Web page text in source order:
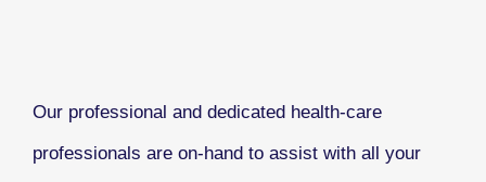
Our professional and dedicated health-care
professionals are on-hand to assist with all your